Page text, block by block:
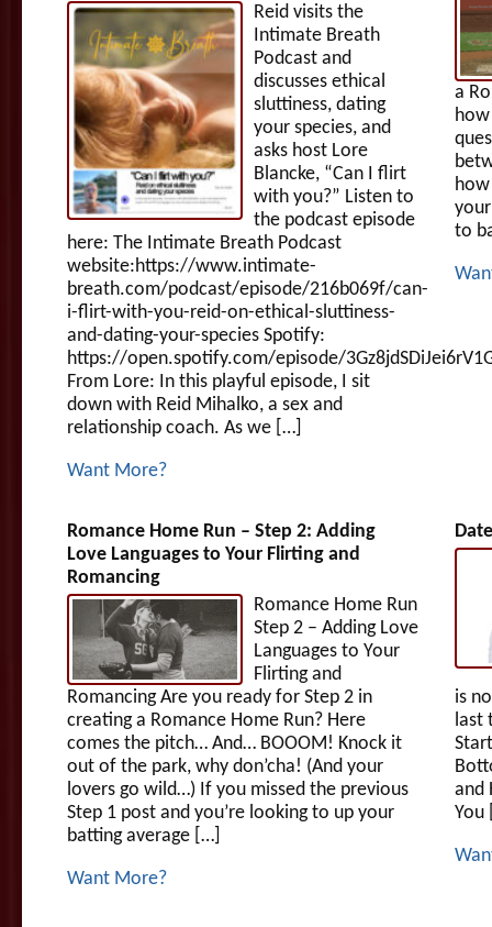
Reid visits the
Intimate Breath
Podcast and
discusses ethical
sluttiness, dating
your species, and
asks host Lore
Blancke, “Can I flirt
with you?” Listen to
the podcast episode
here: The Intimate Breath Podcast
website:https://www.intimate-
breath.com/podcast/episode/216b069f/can-
i-flirt-with-you-reid-on-ethical-sluttiness-
and-dating-your-species Spotify:
https://open.spotify.com/episode/
From Lore: In this playful episode, I sit
down with Reid Mihalko, a sex and
relationship coach. As we […]
Want More?
a
to
Romance Home Run – Step 2: Adding
Love Languages to Your Flirting and
Romancing
Romance Home Run
Step 2 – Adding Love
Languages to Your
Flirting and
Romancing Are you ready for Step 2 in
creating a Romance Home Run? Here
comes the pitch… And… BOOOM! Knock it
out of the park, why don’cha! (And your
lovers go wild…) If you missed the previous
Step 1 post and you’re looking to up your
batting average […]
Want More?
is
last
and